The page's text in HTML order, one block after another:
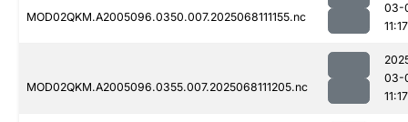
MOD02QKM.A2005096.0350.007.2025068111155.nc
03-
11:17
MOD02QKM.A2005096.0355.007.2025068111205.nc
03-
11:17